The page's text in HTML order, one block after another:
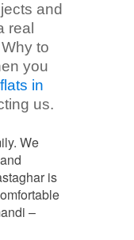
and
real
to
you
in
us.
We
is
–